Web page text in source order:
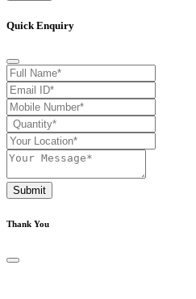
Quick Enquiry
Submit
Thank You